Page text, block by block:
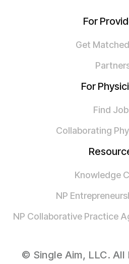
For
Get
For
Find
Collaborating
Knowledge
NP
NP Collaborative Practice
© Single Aim, LLC. All